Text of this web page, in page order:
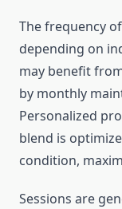
The frequency
depending on
may benefit
by monthly
Personalized
blend is
condition,
Sessions are